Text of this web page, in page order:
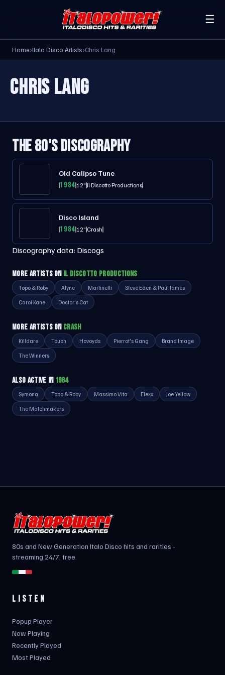
☰
Home›Italo Disco Artists›Chris Lang
CHRIS LANG
THE 80'S DISCOGRAPHY
Old Calipso Tune
198412"Il Discotto Productions
Disco Island
198412"Crash
Discography data: Discogs
MORE ARTISTS ON IL DISCOTTO PRODUCTIONS
Topo & Roby Alyne Martinelli Steve Eden & Paul James
Carol Kane Doctor's Cat
MORE ARTISTS ON CRASH
Killdare Touch Hovoyds Pierrot's Gang Brand Image
The Winners
ALSO ACTIVE IN 1984
Symona Topo & Roby Massimo Vita Flexx Joe Yellow
The Matchmakers
80s and New Generation Italo Disco hits and rarities -
streaming 24/7, free.
LISTEN
Popup Player
Now Playing
Recently Played
Most Played